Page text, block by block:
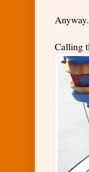
Calling